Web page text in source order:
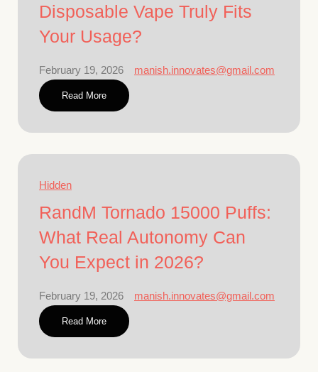
Disposable Vape Truly Fits
Your Usage?
February 19, 2026 manish.innovates@gmail.com
Read More
Hidden
RandM Tornado 15000 Puffs:
What Real Autonomy Can
You Expect in 2026?
February 19, 2026 manish.innovates@gmail.com
Read More